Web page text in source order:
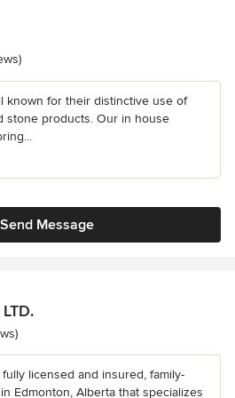
5 stars
known for their distinctive use of
stone products. Our in house
Send Message
stars
licensed and insured, family-
Edmonton, Alberta that specializes